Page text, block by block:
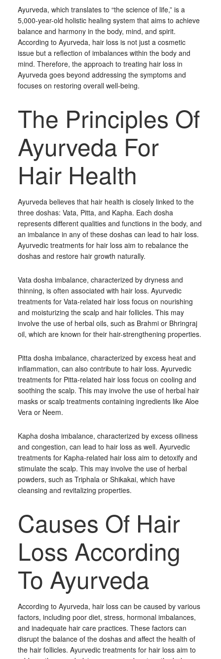
Ayurveda, which translates to “the science of life,” is a
5,000-year-old holistic healing system that aims to achieve
balance and harmony in the body, mind, and spirit.
According to Ayurveda, hair loss is not just a cosmetic
issue but a reflection of imbalances within the body and
mind. Therefore, the approach to treating hair loss in
Ayurveda goes beyond addressing the symptoms and
focuses on restoring overall well-being.
The Principles Of
Ayurveda For
Hair Health
Ayurveda believes that hair health is closely linked to the
three doshas: Vata, Pitta, and Kapha. Each dosha
represents different qualities and functions in the body, and
an imbalance in any of these doshas can lead to hair loss.
Ayurvedic treatments for hair loss aim to rebalance the
doshas and restore hair growth naturally.
Vata dosha imbalance, characterized by dryness and
thinning, is often associated with hair loss. Ayurvedic
treatments for Vata-related hair loss focus on nourishing
and moisturizing the scalp and hair follicles. This may
involve the use of herbal oils, such as Brahmi or Bhringraj
oil, which are known for their hair-strengthening properties.
Pitta dosha imbalance, characterized by excess heat and
inflammation, can also contribute to hair loss. Ayurvedic
treatments for Pitta-related hair loss focus on cooling and
soothing the scalp. This may involve the use of herbal hair
masks or scalp treatments containing ingredients like Aloe
Vera or Neem.
Kapha dosha imbalance, characterized by excess oiliness
and congestion, can lead to hair loss as well. Ayurvedic
treatments for Kapha-related hair loss aim to detoxify and
stimulate the scalp. This may involve the use of herbal
powders, such as Triphala or Shikakai, which have
cleansing and revitalizing properties.
Causes Of Hair
Loss According
To Ayurveda
According to Ayurveda, hair loss can be caused by various
factors, including poor diet, stress, hormonal imbalances,
and inadequate hair care practices. These factors can
disrupt the balance of the doshas and affect the health of
the hair follicles. Ayurvedic treatments for hair loss aim to